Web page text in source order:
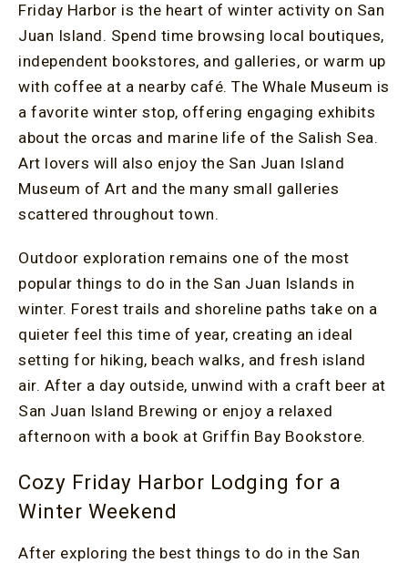
Friday Harbor is the heart of winter activity on San
Juan Island. Spend time browsing local boutiques,
independent bookstores, and galleries, or warm up
with coffee at a nearby café. The Whale Museum is
a favorite winter stop, offering engaging exhibits
about the orcas and marine life of the Salish Sea.
Art lovers will also enjoy the San Juan Island
Museum of Art and the many small galleries
scattered throughout town.
Outdoor exploration remains one of the most
popular things to do in the San Juan Islands in
winter. Forest trails and shoreline paths take on a
quieter feel this time of year, creating an ideal
setting for hiking, beach walks, and fresh island
air. After a day outside, unwind with a craft beer at
San Juan Island Brewing or enjoy a relaxed
afternoon with a book at Griffin Bay Bookstore.
Cozy Friday Harbor Lodging for a
Winter Weekend
After exploring the best things to do in the San